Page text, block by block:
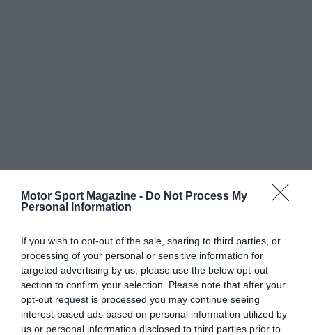
Motor Sport Magazine - Do Not Process My
Personal Information
If you wish to opt-out of the sale, sharing to third parties, or
processing of your personal or sensitive information for
targeted advertising by us, please use the below opt-out
section to confirm your selection. Please note that after your
opt-out request is processed you may continue seeing
interest-based ads based on personal information utilized by
us or personal information disclosed to third parties prior to